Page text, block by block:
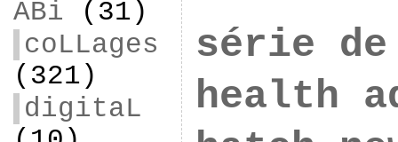
ABi (31)
coLLages
(321)
digitaL
série
health